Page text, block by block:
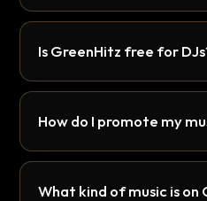
Is GreenHitz free for
How do I promote my
What kind of music is on